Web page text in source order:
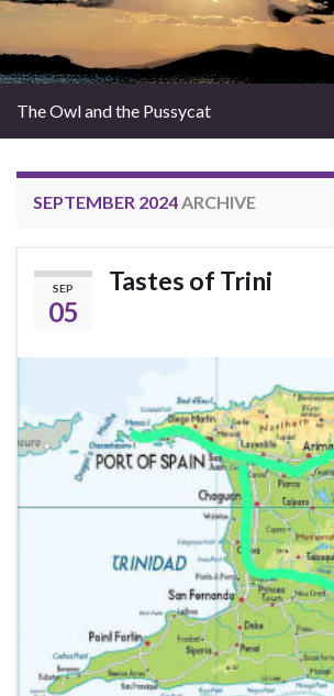
The Owl and the Pussycat
SEPTEMBER 2024ARCHIVE
SEP
05
Tastes of Trini